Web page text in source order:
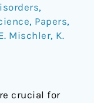
,
, Papers,
Mischler, K.
crucial for